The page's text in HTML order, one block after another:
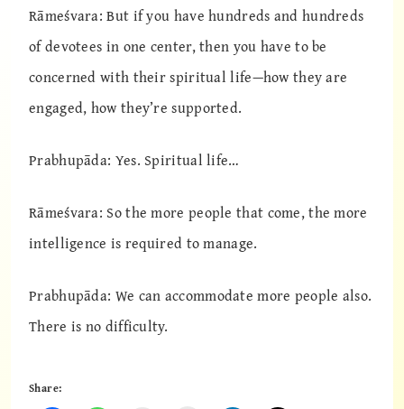
Rāmeśvara: But if you have hundreds and hundreds
of devotees in one center, then you have to be
concerned with their spiritual life—how they are
engaged, how they’re supported.
Prabhupāda: Yes. Spiritual life…
Rāmeśvara: So the more people that come, the more
intelligence is required to manage.
Prabhupāda: We can accommodate more people also.
There is no difficulty.
Share: